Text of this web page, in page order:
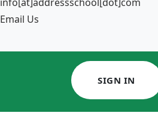
Email Us
SIGN IN